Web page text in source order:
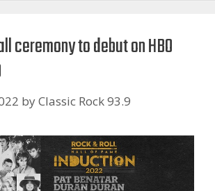
ceremony to debut on HBO
byClassic Rock 93.9